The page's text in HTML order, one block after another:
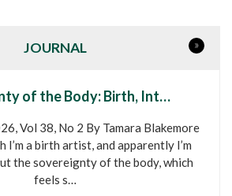
JOURNAL »
of the Body: Birth, Int…
Vol 38, No 2 By Tamara Blakemore
I’m a birth artist, and apparently I’m
the sovereignty of the body, which
feels s…